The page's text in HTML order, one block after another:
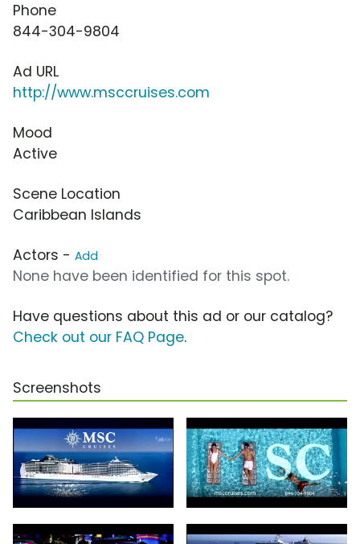
Phone
844-304-9804
Ad URL
http://www.msccruises.com
Mood
Active
Scene Location
Caribbean Islands
Actors - Add
None have been identified for this spot.
Have questions about this ad or our catalog?
Check out our FAQ Page.
Screenshots